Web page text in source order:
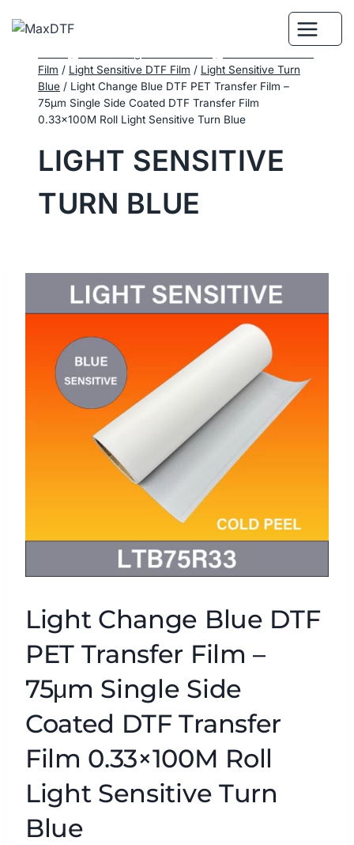
Film / Light Sensitive DTF Film / Light Sensitive Turn
Blue / Light Change Blue DTF PET Transfer Film –
75μm Single Side Coated DTF Transfer Film
0.33×100M Roll Light Sensitive Turn Blue
LIGHT SENSITIVE
TURN BLUE
Light Change Blue DTF
PET Transfer Film –
75μm Single Side
Coated DTF Transfer
Film 0.33×100M Roll
Light Sensitive Turn
Blue